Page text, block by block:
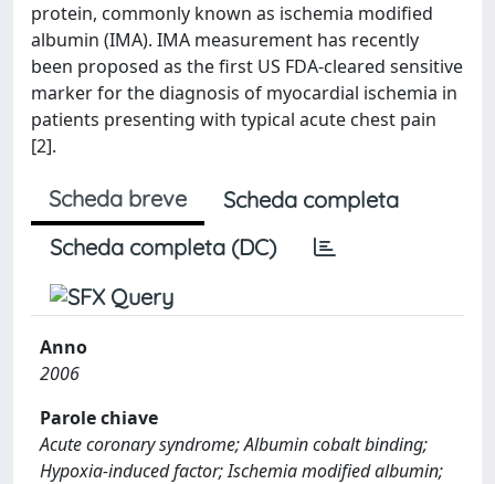
protein, commonly known as ischemia modified
albumin (IMA). IMA measurement has recently
been proposed as the first US FDA-cleared sensitive
marker for the diagnosis of myocardial ischemia in
patients presenting with typical acute chest pain
[2].
Scheda breve
Scheda completa
Scheda completa (DC)
Anno
2006
Parole chiave
Acute coronary syndrome; Albumin cobalt binding;
Hypoxia-induced factor; Ischemia modified albumin;